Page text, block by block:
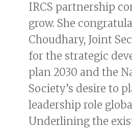
IRCS partnership
grow. She
Choudhary, Joint
for the strategic
plan 2030 and the
Society’s desire to
leadership role
Underlining the